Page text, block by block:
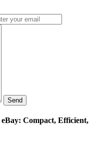
Send
Compact, Efficient,